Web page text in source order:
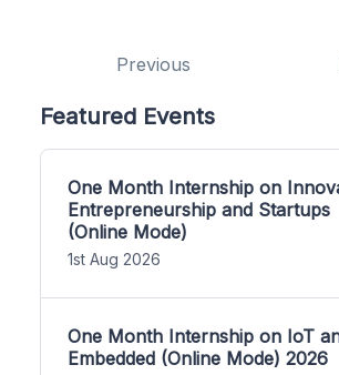
Previous
Featured Events
One Month Internship on
Entrepreneurship and Startups
(Online Mode)
1st Aug 2026
One Month Internship on IoT
Embedded (Online Mode) 2026